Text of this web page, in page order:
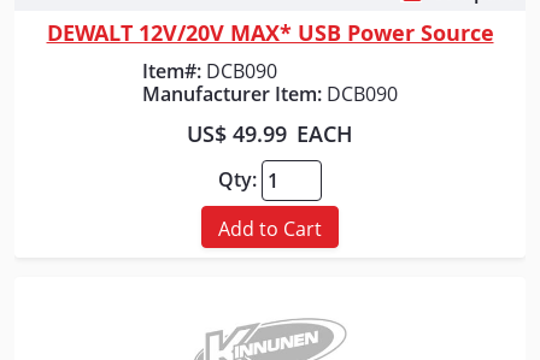
DEWALT 12V/20V MAX* USB Power Source
Item#: DCB090
Manufacturer Item: DCB090
US$ 49.99 EACH
Qty:
Add to Cart